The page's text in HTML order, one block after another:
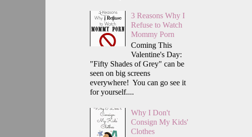
3 Reasons Why I
Refuse to Watch
Mommy Porn
Coming This
Valentine's Day:
"Fifty Shades of Grey" can be
seen on big screens
everywhere! You can go see it
for yourself....
Why I Don't
Consign My Kids'
Clothes